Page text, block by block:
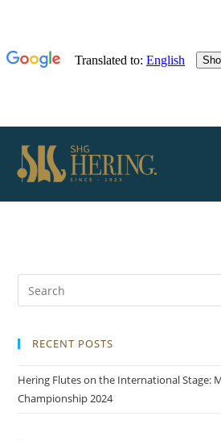
RECENT POSTS
Hering Flutes on the International Stage:
Championship 2024